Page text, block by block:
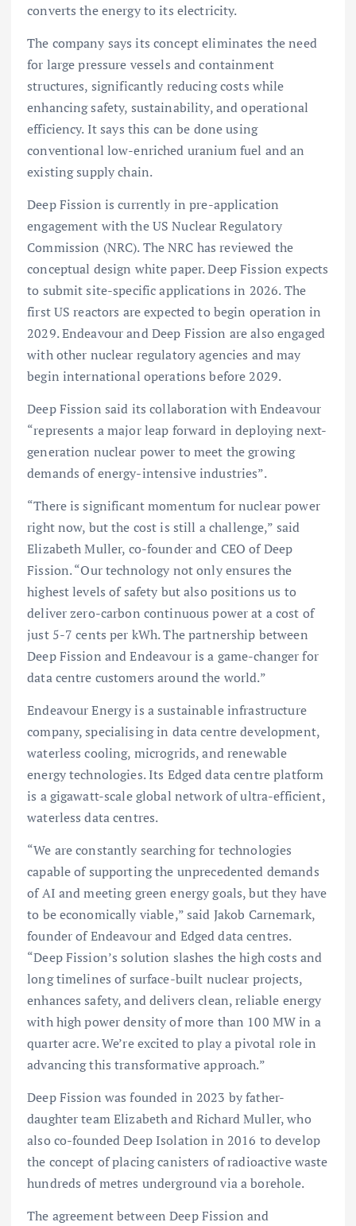
converts the energy to its electricity.
The company says its concept eliminates the need
for large pressure vessels and containment
structures, significantly reducing costs while
enhancing safety, sustainability, and operational
efficiency. It says this can be done using
conventional low-enriched uranium fuel and an
existing supply chain.
Deep Fission is currently in pre-application
engagement with the US Nuclear Regulatory
Commission (NRC). The NRC has reviewed the
conceptual design white paper. Deep Fission expects
to submit site-specific applications in 2026. The
first US reactors are expected to begin operation in
2029. Endeavour and Deep Fission are also engaged
with other nuclear regulatory agencies and may
begin international operations before 2029.
Deep Fission said its collaboration with Endeavour
“represents a major leap forward in deploying next-
generation nuclear power to meet the growing
demands of energy-intensive industries”.
“There is significant momentum for nuclear power
right now, but the cost is still a challenge,” said
Elizabeth Muller, co-founder and CEO of Deep
Fission. “Our technology not only ensures the
highest levels of safety but also positions us to
deliver zero-carbon continuous power at a cost of
just 5-7 cents per kWh. The partnership between
Deep Fission and Endeavour is a game-changer for
data centre customers around the world.”
Endeavour Energy is a sustainable infrastructure
company, specialising in data centre development,
waterless cooling, microgrids, and renewable
energy technologies. Its Edged data centre platform
is a gigawatt-scale global network of ultra-efficient,
waterless data centres.
“We are constantly searching for technologies
capable of supporting the unprecedented demands
of AI and meeting green energy goals, but they have
to be economically viable,” said Jakob Carnemark,
founder of Endeavour and Edged data centres.
“Deep Fission’s solution slashes the high costs and
long timelines of surface-built nuclear projects,
enhances safety, and delivers clean, reliable energy
with high power density of more than 100 MW in a
quarter acre. We’re excited to play a pivotal role in
advancing this transformative approach.”
Deep Fission was founded in 2023 by father-
daughter team Elizabeth and Richard Muller, who
also co-founded Deep Isolation in 2016 to develop
the concept of placing canisters of radioactive waste
hundreds of metres underground via a borehole.
The agreement between Deep Fission and